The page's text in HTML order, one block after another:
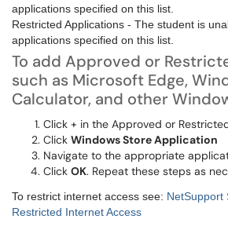
applications specified on this list.
Restricted Applications - The student is
applications specified on this list.
To add Approved or
such as Microsoft Edge,
Calculator, and other
Click + in the Approved or
Click Windows Store Application
Navigate to the appropriate
Click OK. Repeat these steps as
To restrict internet access see: NetSupport
Restricted Internet Access